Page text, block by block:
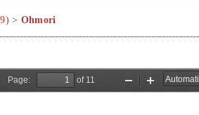
> Ohmori